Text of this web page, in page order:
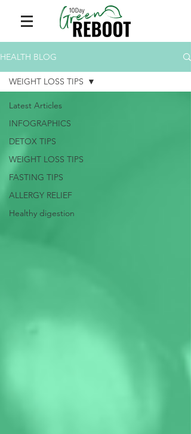
HEALTH BLOG
Latest Articles
INFOGRAPHICS
DETOX TIPS
WEIGHT LOSS TIPS
FASTING TIPS
ALLERGY RELIEF
Healthy digestion
WEIGHT LOSS TIPS